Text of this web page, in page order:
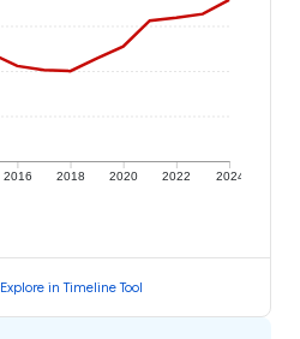
2016 2018 2020 2022 2024
Explore in Timeline Tool